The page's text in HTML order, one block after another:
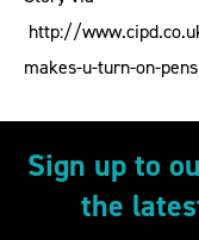
http://
makes-u-turn-on-
Sign up to
the